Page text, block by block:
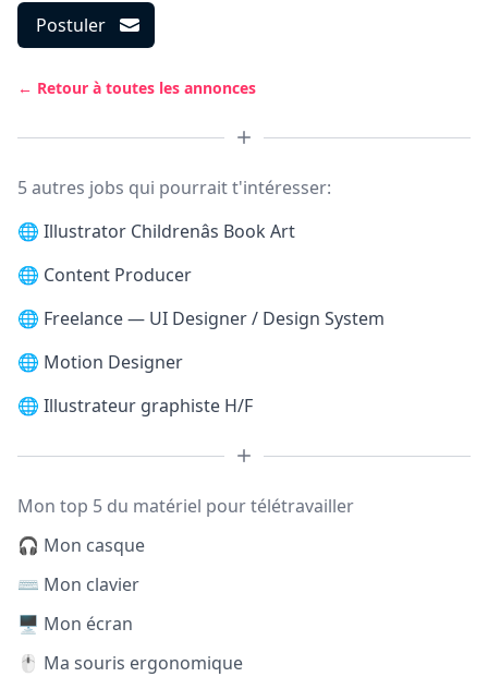
Postuler
← Retour à toutes les annonces
5 autres jobs qui pourrait t'intéresser:
🌐 Illustrator Childrenâs Book Art
🌐 Content Producer
🌐 Freelance — UI Designer / Design System
🌐 Motion Designer
🌐 Illustrateur graphiste H/F
Mon top 5 du matériel pour télétravailler
🎧 Mon casque
⌨️ Mon clavier
🖥️ Mon écran
🖱️ Ma souris ergonomique